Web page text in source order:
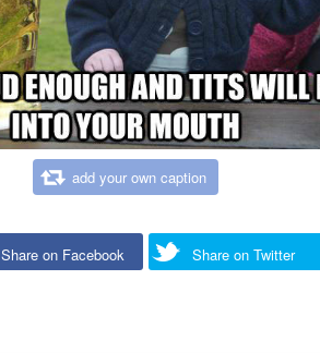
add your own caption
Share on Facebook Share on Twitter